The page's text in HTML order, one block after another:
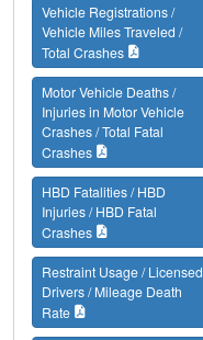
Vehicle Registrations /
Vehicle Miles Traveled /
Total Crashes
Motor Vehicle Deaths /
Injuries in Motor Vehicle
Crashes / Total Fatal
Crashes
HBD Fatalities / HBD
Injuries / HBD Fatal
Crashes
Restraint Usage / Licensed
Drivers / Mileage Death
Rate